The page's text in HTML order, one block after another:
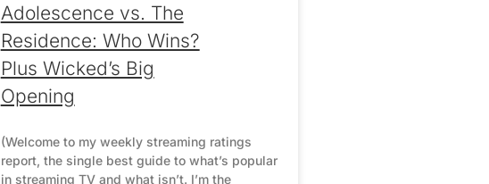
Adolescence vs. The
Residence: Who Wins?
Plus Wicked’s Big
Opening
(Welcome to my weekly streaming ratings
report, the single best guide to what’s popular
in streaming TV and what isn’t. I’m the